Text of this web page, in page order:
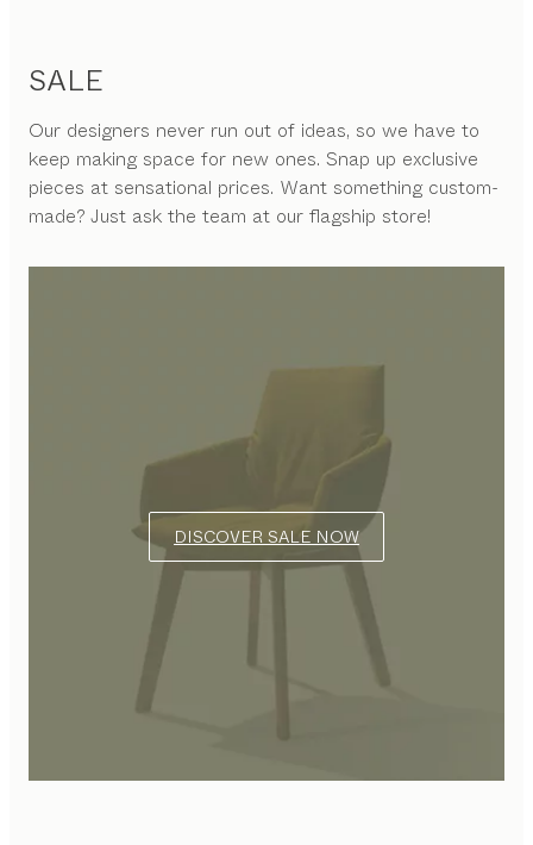
SALE
Our designers never run out of ideas, so we have to
keep making space for new ones. Snap up exclusive
pieces at sensational prices. Want something custom-
made? Just ask the team at our flagship store!
DISCOVER SALE NOW